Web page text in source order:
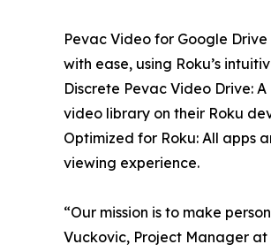
Pevac Video for Google
with ease, using Roku’s
Discrete Pevac Video Drive:
video library on their Roku
Optimized for Roku: All apps
viewing experience.
“Our mission is to make
Vuckovic, Project Manager at